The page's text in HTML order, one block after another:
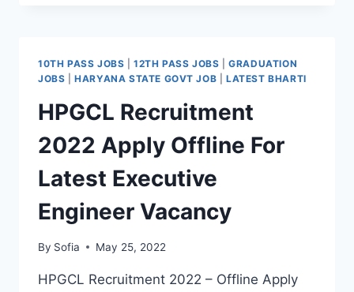
FOR
LATEST
POSTS
10TH PASS JOBS |12TH PASS JOBS |GRADUATION
JOBS |HARYANA STATE GOVT JOB |LATEST BHARTI
HPGCL Recruitment
2022 Apply Offline For
Latest Executive
Engineer Vacancy
By Sofia May 25, 2022
HPGCL Recruitment 2022 – Offline Apply